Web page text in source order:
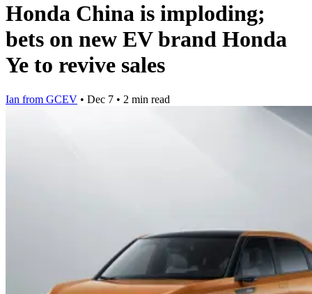
Honda China is imploding;
bets on new EV brand Honda
Ye to revive sales
Ian from GCEV • Dec 7 • 2 min read